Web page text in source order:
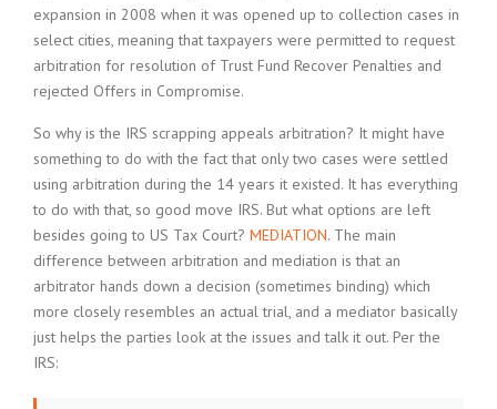
expansion in 2008 when it was opened up to collection cases in
select cities, meaning that taxpayers were permitted to request
arbitration for resolution of Trust Fund Recover Penalties and
rejected Offers in Compromise.
So why is the IRS scrapping appeals arbitration? It might have
something to do with the fact that only two cases were settled
using arbitration during the 14 years it existed. It has everything
to do with that, so good move IRS. But what options are left
besides going to US Tax Court? MEDIATION. The main
difference between arbitration and mediation is that an
arbitrator hands down a decision (sometimes binding) which
more closely resembles an actual trial, and a mediator basically
just helps the parties look at the issues and talk it out. Per the
IRS: